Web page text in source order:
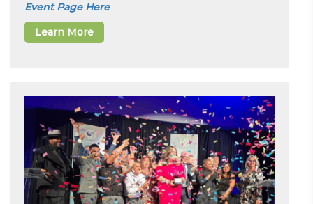
Event Page Here
Learn More